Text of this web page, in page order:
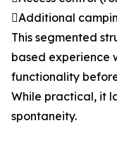
Additional
This segmented
based experience
functionality
While practical, it
spontaneity.